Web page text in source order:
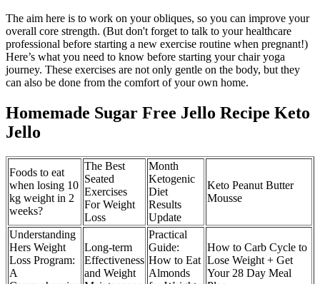
The aim here is to work on your obliques, so you can improve your
overall core strength. (But don't forget to talk to your healthcare
professional before starting a new exercise routine when pregnant!)
Here’s what you need to know before starting your chair yoga
journey. These exercises are not only gentle on the body, but they
can also be done from the comfort of your own home.
Homemade Sugar Free Jello Recipe Keto
Jello
Foods to eat
when losing 10
kg weight in 2
weeks?
The Best
Seated
Exercises
For Weight
Loss
Month
Ketogenic
Diet
Results
Update
Keto Peanut Butter
Mousse
Understanding
Hers Weight
Loss Program:
A
Long-term
Effectiveness
and Weight
Practical
Guide:
How to Eat
Almonds
How to Carb Cycle to
Lose Weight + Get
Your 28 Day Meal